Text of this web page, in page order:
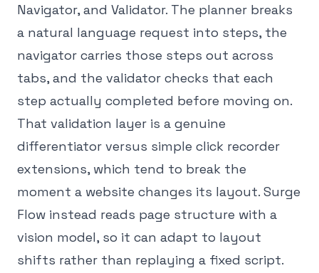
Navigator, and Validator. The planner breaks
a natural language request into steps, the
navigator carries those steps out across
tabs, and the validator checks that each
step actually completed before moving on.
That validation layer is a genuine
differentiator versus simple click recorder
extensions, which tend to break the
moment a website changes its layout. Surge
Flow instead reads page structure with a
vision model, so it can adapt to layout
shifts rather than replaying a fixed script.